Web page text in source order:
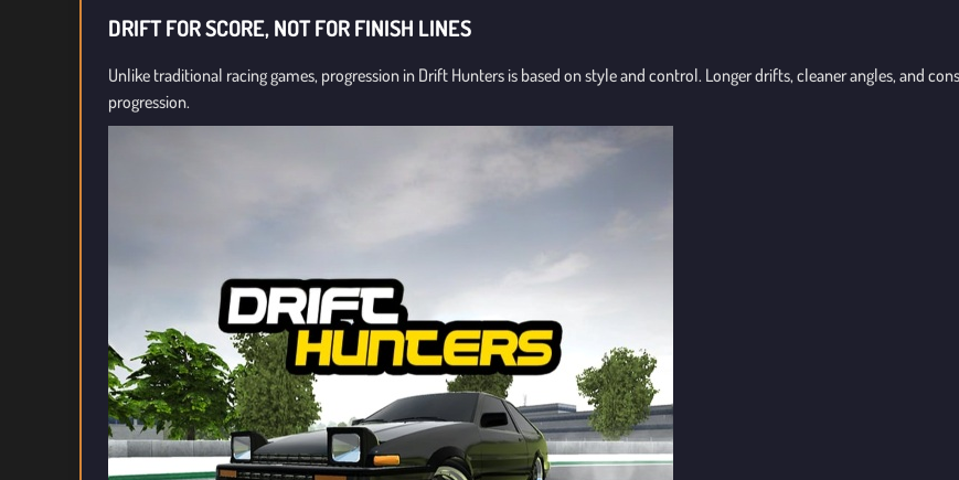
DRIFT FOR SCORE, NOT FOR FINISH LINES
Unlike traditional racing games, progression in Drift Hunters is based on style and control. Longer drifts, cleaner angles, and
progression.